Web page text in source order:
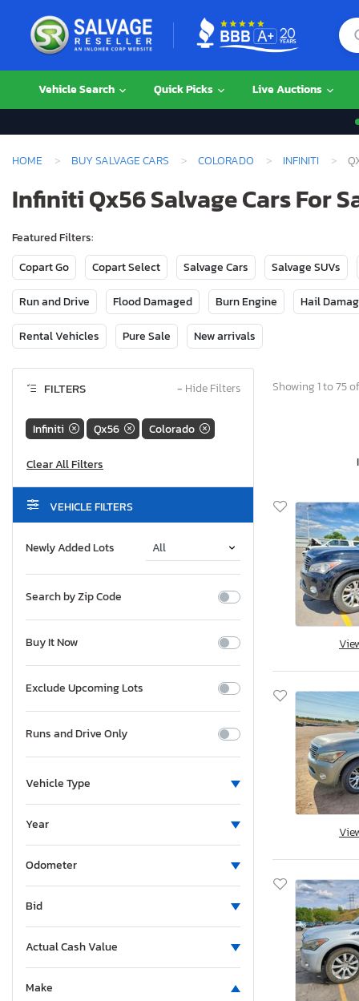
Vehicle Search Quick Picks Live Auctions
HOME BUY SALVAGE CARS COLORADO INFINITI
Infiniti Qx56 Salvage Cars For
Featured Filters:
Copart Go
Copart Select Salvage Cars Salvage SUVs
Run and Drive Flood Damaged Burn Engine Hail
Rental Vehicles Pure Sale New arrivals
FILTERS − Hide Filters
Infiniti Qx56 Colorado
VEHICLE FILTERS
Newly Added Lots
Search by Zip Code
Buy It Now
Exclude Upcoming Lots
Runs and Drive Only
Vehicle Type
Year
Odometer
Bid
Actual Cash Value
Make
Showing 1 to 75